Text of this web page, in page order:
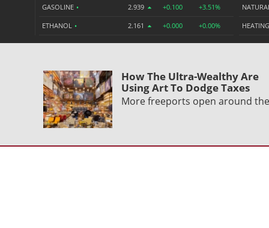
GASOLINE • 2.939 +0.100 +3.51%
ETHANOL • 2.161 +0.000 +0.00%
How The Ultra-Wealthy Are
Using Art To Dodge Taxes
More freeports open around